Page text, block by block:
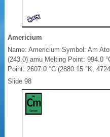
Americium
Name: Americium Symbol: Am
(243.0) amu Melting Point: 994.0
Point: 2607.0 °C (2880.15 °K,
Slide 98